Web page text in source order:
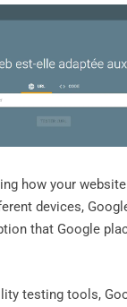
how your
devices,
that Google
testing tools,